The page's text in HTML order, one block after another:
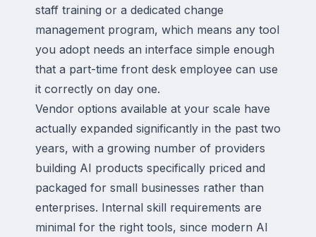
staff training or a dedicated change
management program, which means any tool
you adopt needs an interface simple enough
that a part-time front desk employee can use
it correctly on day one.
Vendor options available at your scale have
actually expanded significantly in the past two
years, with a growing number of providers
building AI products specifically priced and
packaged for small businesses rather than
enterprises. Internal skill requirements are
minimal for the right tools, since modern AI